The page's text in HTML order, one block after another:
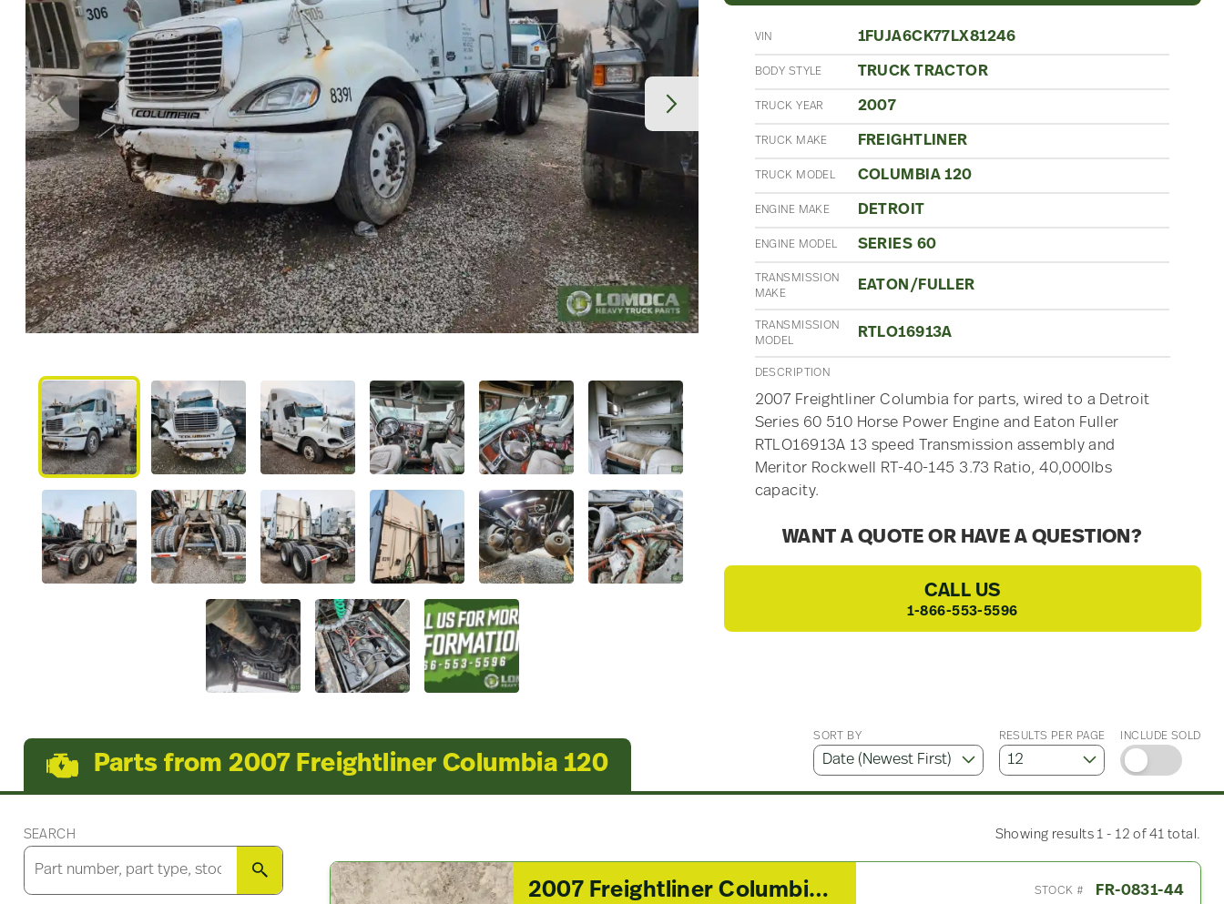
VIN 1FUJA6CK77LX81246
BODY STYLE TRUCK TRACTOR
TRUCK YEAR 2007
TRUCK MAKE FREIGHTLINER
TRUCK MODEL COLUMBIA 120
ENGINE MAKE DETROIT
ENGINE MODEL SERIES 60
TRANSMISSION
MAKE
EATON/FULLER
TRANSMISSION
MODEL
RTLO16913A
DESCRIPTION
2007 Freightliner Columbia for parts, wired to a Detroit
Series 60 510 Horse Power Engine and Eaton Fuller
RTLO16913A 13 speed Transmission assembly and
Meritor Rockwell RT-40-145 3.73 Ratio, 40,000lbs
capacity.
WANT A QUOTE OR HAVE A QUESTION?
CALL US
1-866-553-5596
Parts from 2007 Freightliner Columbia 120
SORT BY RESULTS PER PAGE INCLUDE SOLD
SEARCH
SEARCH
Showing results 1 - 12 of 41 total.
2007 Freightliner Columbia 120 Wiring Harnesses (Cab & Dash) STOCK # FR-0831-44